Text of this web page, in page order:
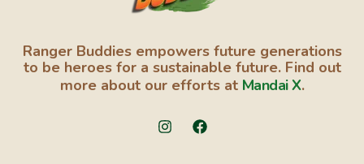
Ranger Buddies empowers future generations
to be heroes for a sustainable future. Find out
more about our efforts at Mandai X.